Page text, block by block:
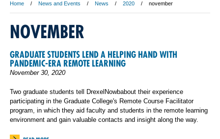
Home News and Events News 2020 november
NOVEMBER
GRADUATE STUDENTS LEND A HELPING HAND WITH
PANDEMIC-ERA REMOTE LEARNING
November 30, 2020
Two graduate students tell DrexelNowbabout their experience
participating in the Graduate College's Remote Course Facilitator
program, in which they aid faculty and students in the remote learning
environment and gain valuable contacts and insight along the way.